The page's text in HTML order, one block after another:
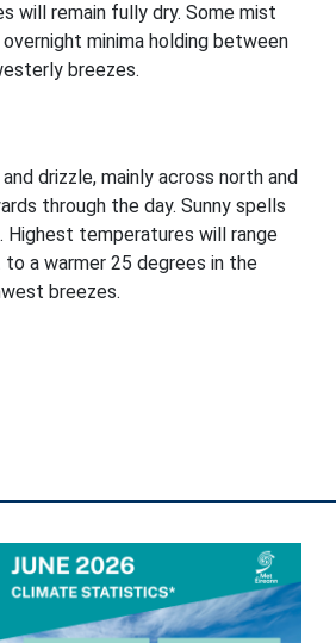
will remain fully dry. Some mist
minima holding between
breezes.
drizzle, mainly across north and
through the day. Sunny spells
temperatures will range
a warmer 25 degrees in the
breezes.